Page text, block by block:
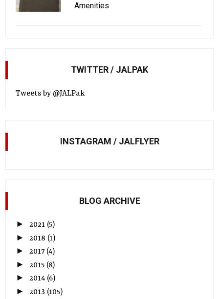
Amenities
TWITTER / JALPAK
Tweets by @JALPak
INSTAGRAM / JALFLYER
BLOG ARCHIVE
►2021 (5)
► 2018 (1)
►2017 (4)
► 2015 (8)
►2014 (6)
► 2013 (105)